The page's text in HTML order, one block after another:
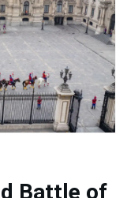
Battle of